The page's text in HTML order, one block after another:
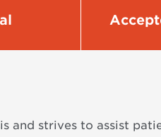
and strives to assist